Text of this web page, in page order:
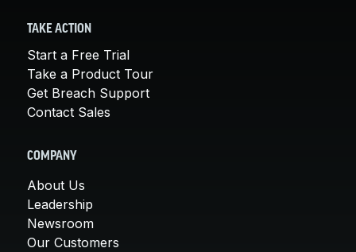
TAKE ACTION
Start a Free Trial
Take a Product Tour
Get Breach Support
Contact Sales
COMPANY
About Us
Leadership
Newsroom
Our Customers